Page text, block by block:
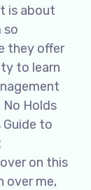
is about
so
they offer
to learn
Holds
Guide to
on this
over me,